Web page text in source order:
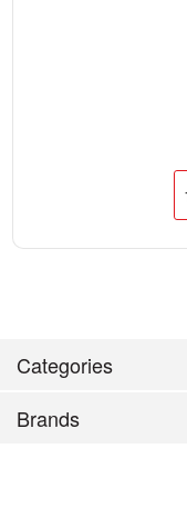
Categories
Brands